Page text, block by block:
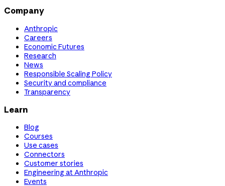
Company
Anthropic
Careers
Economic Futures
Research
News
Responsible Scaling Policy
Security and compliance
Transparency
Learn
Blog
Courses
Use cases
Connectors
Customer stories
Engineering at Anthropic
Events